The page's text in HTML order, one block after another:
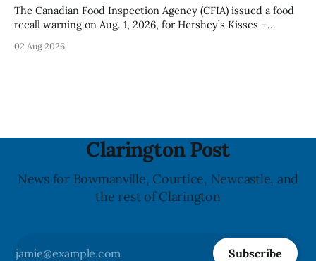
The Canadian Food Inspection Agency (CFIA) issued a food
recall warning on Aug. 1, 2026, for Hershey’s Kisses –
ingredient. The affected products were distributed
02 Aug 2026
Clarington Post
News for Bowmanville, Courtice, Newcastle, and
the rest of Clarington
Subscribe